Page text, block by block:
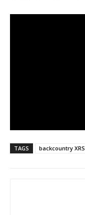
TAGS backcountry XRS